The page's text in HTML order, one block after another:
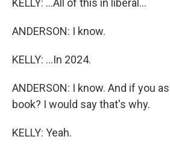
KELLY: ...All of this in liberal...
ANDERSON: I know.
KELLY: ...In 2024.
ANDERSON: I know. And if you
book? I would say that's why.
KELLY: Yeah.